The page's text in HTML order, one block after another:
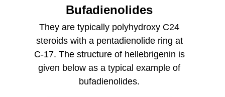
Bufadienolides
They are typically polyhydroxy C24
steroids with a pentadienolide ring at
C-17. The structure of hellebrigenin is
given below as a typical example of
bufadienolides.